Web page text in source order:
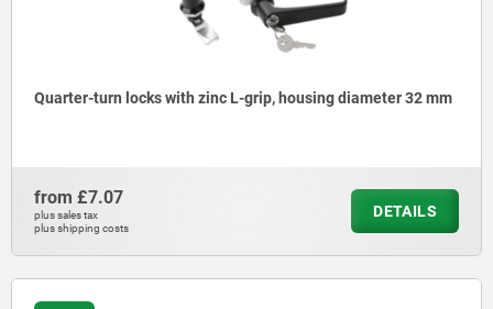
Quarter-turn locks with zinc L-grip, housing diameter 32 mm
from £7.07
plus sales tax
plus shipping costs
DETAILS